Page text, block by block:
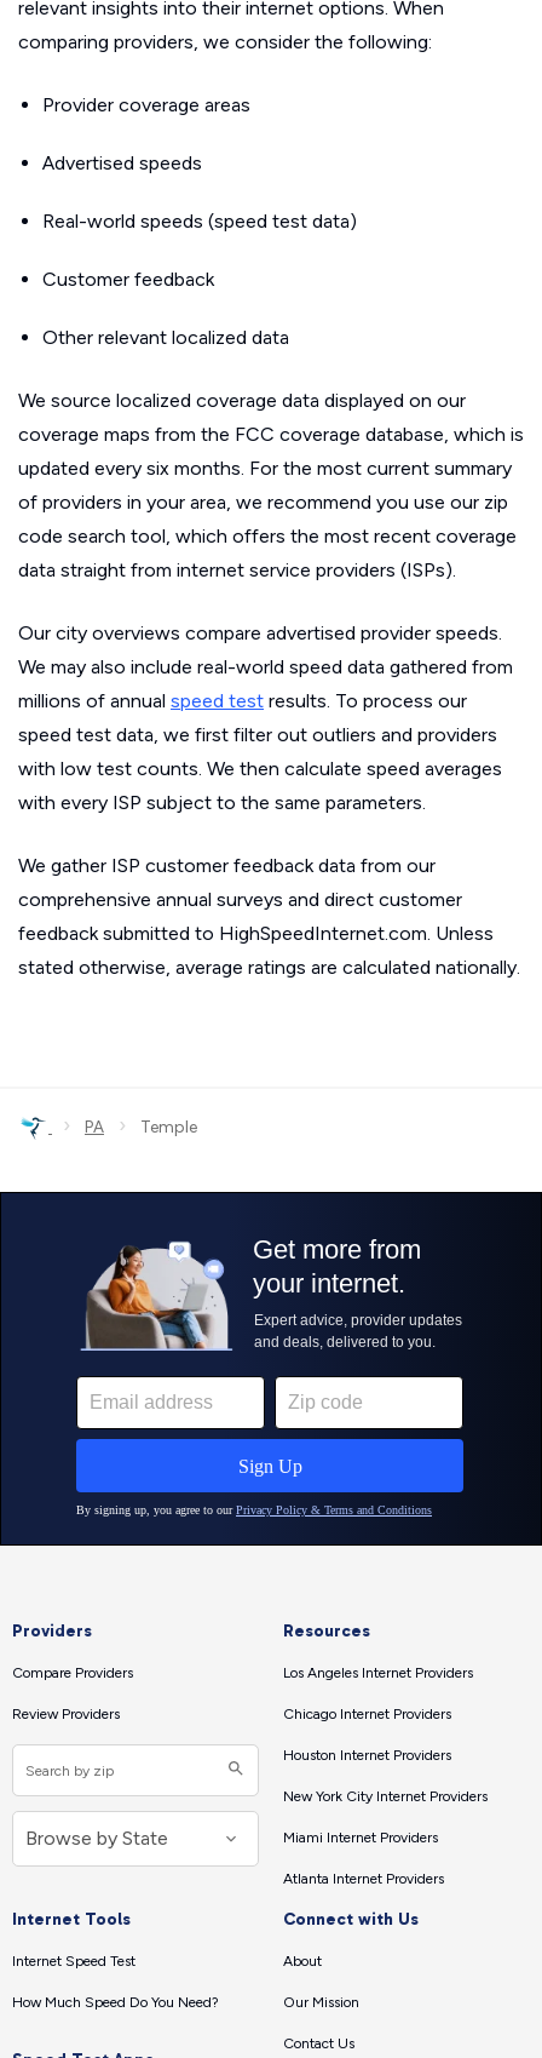
relevant insights into their internet options. When
comparing providers, we consider the following:
Provider coverage areas
Advertised speeds
Real-world speeds (speed test data)
Customer feedback
Other relevant localized data
We source localized coverage data displayed on our
coverage maps from the FCC coverage database, which is
updated every six months. For the most current summary
of providers in your area, we recommend you use our zip
code search tool, which offers the most recent coverage
data straight from internet service providers (ISPs).
Our city overviews compare advertised provider speeds.
We may also include real-world speed data gathered from
millions of annual speed test results. To process our
speed test data, we first filter out outliers and providers
with low test counts. We then calculate speed averages
with every ISP subject to the same parameters.
We gather ISP customer feedback data from our
comprehensive annual surveys and direct customer
feedback submitted to HighSpeedInternet.com. Unless
stated otherwise, average ratings are calculated nationally.
› PA › Temple
Providers
Compare Providers
Review Providers
Resources
Los Angeles Internet Providers
Chicago Internet Providers
Houston Internet Providers
New York City Internet Providers
Miami Internet Providers
Atlanta Internet Providers
Internet Tools
Internet Speed Test
How Much Speed Do You Need?
Connect with Us
About
Our Mission
Contact Us